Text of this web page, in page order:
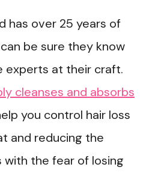
has over 25 years of
be sure they know
experts at their craft.
cleanses and absorbs
you control hair loss
and reducing the
the fear of losing